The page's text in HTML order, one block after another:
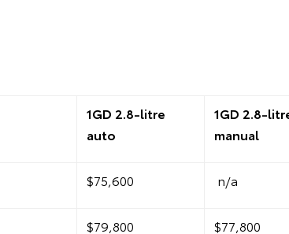
1GD 2.8-litre
auto
1GD 2.8-
manual
$75,600 n/a
$79,800 $77,800